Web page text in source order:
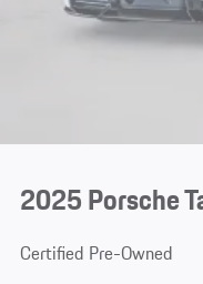
2025 Porsche
Certified Pre-Owned